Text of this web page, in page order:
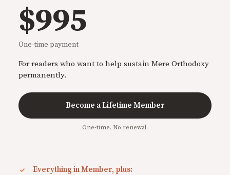
$995
One-time payment
For readers who want to help sustain Mere Orthodoxy
permanently.
Become a Lifetime Member
One-time. No renewal.
Everything in Member, plus: